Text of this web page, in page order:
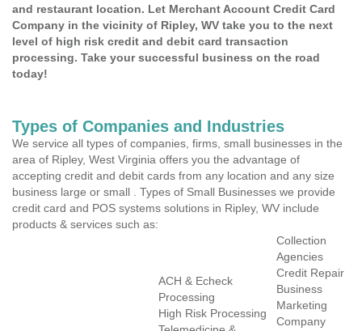
and restaurant location. Let Merchant Account Credit Card
Company in the vicinity of Ripley, WV take you to the next
level of high risk credit and debit card transaction
processing. Take your successful business on the road
today!
Types of Companies and Industries
We service all types of companies, firms, small businesses in the
area of Ripley, West Virginia offers you the advantage of
accepting credit and debit cards from any location and any size
business large or small . Types of Small Businesses we provide
credit card and POS systems solutions in Ripley, WV include
products & services such as:
ACH & Echeck
Processing
High Risk Processing
Collection
Agencies
Credit Repair
Business
Marketing
Company